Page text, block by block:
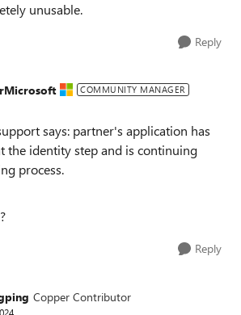
unusable.
Reply
COMMUNITY MANAGER
says: partner's application has
the identity step and is continuing
process.
Reply
Copper Contributor